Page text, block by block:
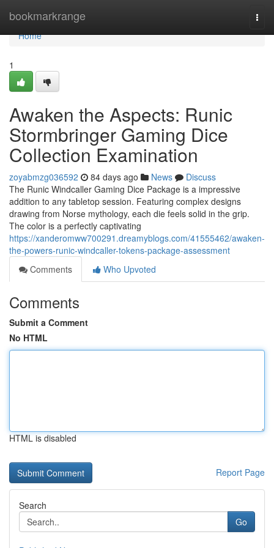
bookmarkrange
Home
Home
1
Awaken the Aspects: Runic
Stormbringer Gaming Dice
Collection Examination
zoyabmzg036592 84 days ago News
Discuss
The Runic Windcaller Gaming Dice Package is a impressive
addition to any tabletop session. Featuring complex designs
drawing from Norse mythology, each die feels solid in the grip.
The color is a perfectly captivating
https://xanderomww700291.dreamyblogs.com/41555462/awaken-
the-powers-runic-windcaller-tokens-package-assessment
Comments
Who Upvoted
Comments
Submit a Comment
No HTML
HTML is disabled
Report Page
Search
Go